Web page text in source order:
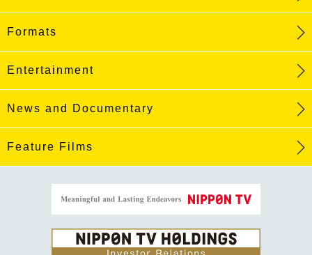
Formats
Entertainment
News and Documentary
Feature Films